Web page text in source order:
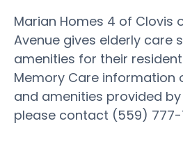
Marian Homes 4 of Clovis
Avenue gives elderly care
amenities for their
Memory Care information
and amenities provided
please contact (559) 777-